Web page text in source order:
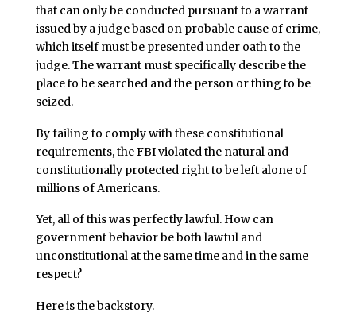
that can only be conducted pursuant to a warrant
issued by a judge based on probable cause of crime,
which itself must be presented under oath to the
judge. The warrant must specifically describe the
place to be searched and the person or thing to be
seized.
By failing to comply with these constitutional
requirements, the FBI violated the natural and
constitutionally protected right to be left alone of
millions of Americans.
Yet, all of this was perfectly lawful. How can
government behavior be both lawful and
unconstitutional at the same time and in the same
respect?
Here is the backstory.